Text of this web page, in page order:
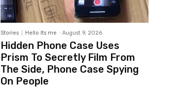
Stories Hello Its me - August 9, 2026
Hidden Phone Case Uses
Prism To Secretly Film From
The Side, Phone Case Spying
On People